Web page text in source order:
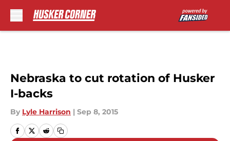
Nebraska to cut rotation of Husker
I-backs
By Lyle Harrison | Sep 8, 2015